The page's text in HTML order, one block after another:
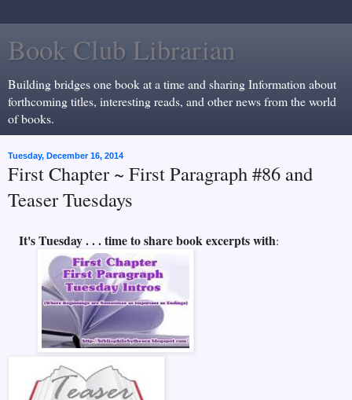
Book Club Librarian
Building bridges one book at a time and sharing Information about
forthcoming titles, interesting reads, and other news from the world
of books.
Tuesday, December 16, 2014
First Chapter ~ First Paragraph #86 and
Teaser Tuesdays
It's Tuesday . . . time to share book excerpts with: